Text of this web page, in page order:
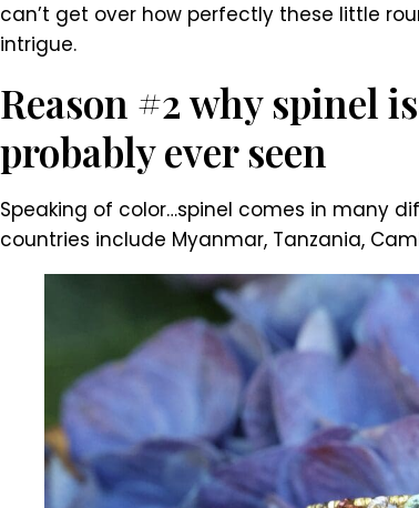
can’t get over how perfectly these little
intrigue.
Reason #2 why spinel
probably ever seen
Speaking of color…spinel comes in many
countries include Myanmar, Tanzania,